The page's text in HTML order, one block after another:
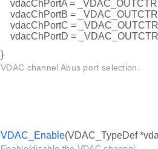
vdacChPortA =
vdacChPortB =
vdacChPortC =
vdacChPortD =
}
VDAC channel Abus port selection.
VDAC_Enable(VDAC_TypeDef